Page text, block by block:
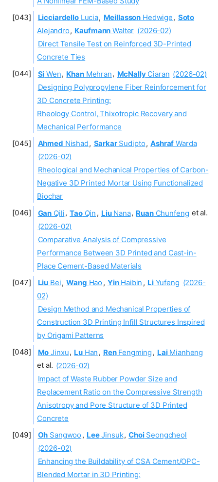
LicciardelloLucia, Meillasson Hedwige, Soto
Alejandro, Kaufmann Walter (2026-02)
Direct Tensile Test on Reinforced 3D-Printed
Concrete Ties
Si Wen, KhanMehran, McNallyCiaran (2026-02)
Designing Polypropylene Fiber Reinforcement for
3D Concrete Printing:
Rheology Control, Thixotropic Recovery and
Mechanical Performance
Ahmed Nishad, SarkarSudipto, Ashraf Warda
(2026-02)
Rheological and Mechanical Properties of Carbon-
Negative 3D Printed Mortar Using Functionalized
Biochar
Gan Qili, TaoQin , LiuNana, RuanChunfeng et al.
(2026-02)
Comparative Analysis of Compressive
Performance Between 3D Printed and Cast-in-
Place Cement-Based Materials
Liu Bei, Wang Hao , YinHaibin , LiYufeng (2026-
02)
Design Method and Mechanical Properties of
Construction 3D Printing Infill Structures Inspired
by Origami Patterns
Mo Jinxu, LuHan , RenFengming , LaiMianheng
et al. (2026-02)
Impact of Waste Rubber Powder Size and
Replacement Ratio on the Compressive Strength
Anisotropy and Pore Structure of 3D Printed
Concrete
Oh Sangwoo , LeeJinsuk, ChoiSeongcheol
(2026-02)
Enhancing the Buildability of CSA Cement/OPC-
Blended Mortar in 3D Printing: